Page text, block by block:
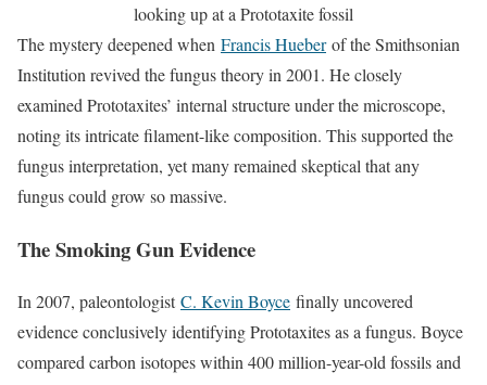
looking up at a Prototaxite fossil
The mystery deepened when Francis Hueberof the Smithsonian
Institution revived the fungus theory in 2001. He closely
examined Prototaxites’ internal structure under the microscope,
noting its intricate filament-like composition. This supported the
fungus interpretation, yet many remained skeptical that any
fungus could grow so massive.
The Smoking Gun Evidence
In 2007, paleontologistC. Kevin Boyce finally uncovered
evidence conclusively identifying Prototaxites as a fungus. Boyce
compared carbon isotopes within 400 million-year-old fossils and